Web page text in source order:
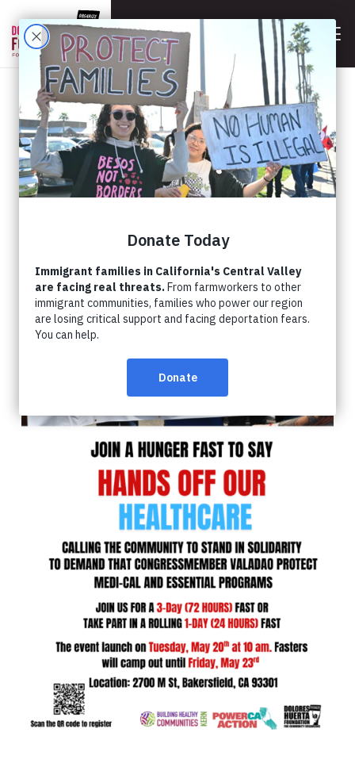
BACK
JOIN THE HUNGER STRIKE
IN BAKERSFIELD